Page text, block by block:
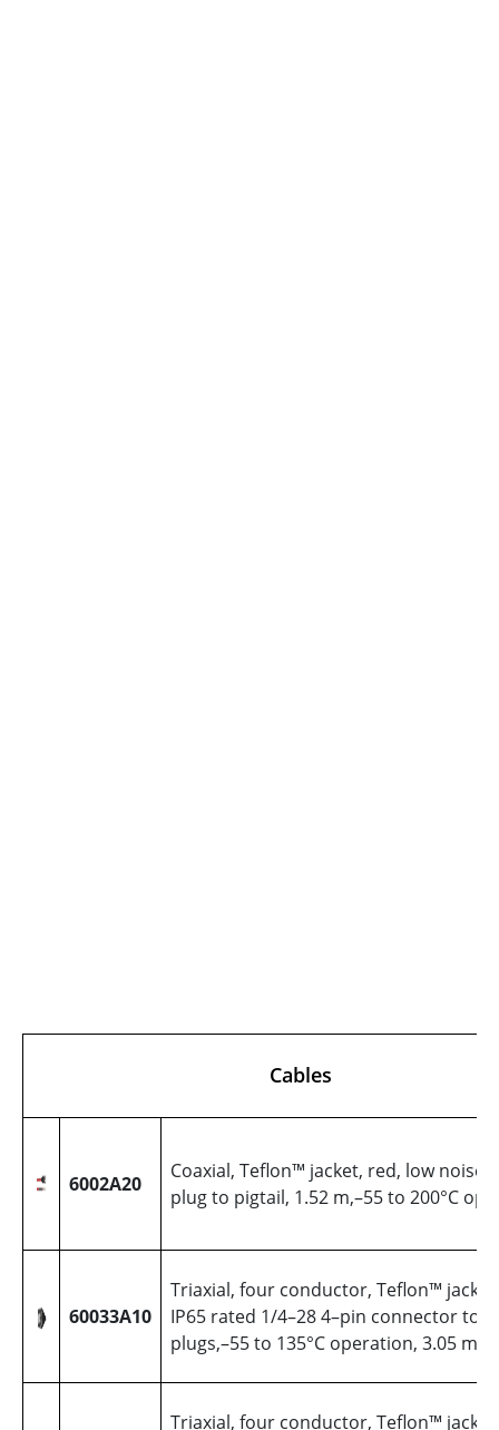
Cables
6002A20
Coaxial, Teflon™ jacket, red, low noise,
plug to pigtail, 1.52 m,–55 to 200°C
60033A10
Triaxial, four conductor, Teflon™
IP65 rated 1/4–28 4–pin connector to
plugs,–55 to 135°C operation, 3.05
Triaxial, four conductor, Teflon™